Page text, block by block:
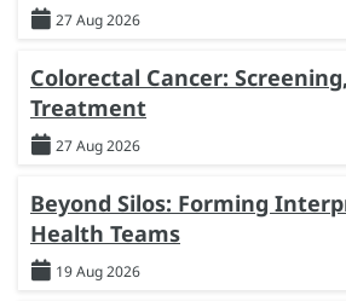
27 Aug 2026
Colorectal Cancer:
Treatment
27 Aug 2026
Beyond Silos: Forming
Health Teams
19 Aug 2026